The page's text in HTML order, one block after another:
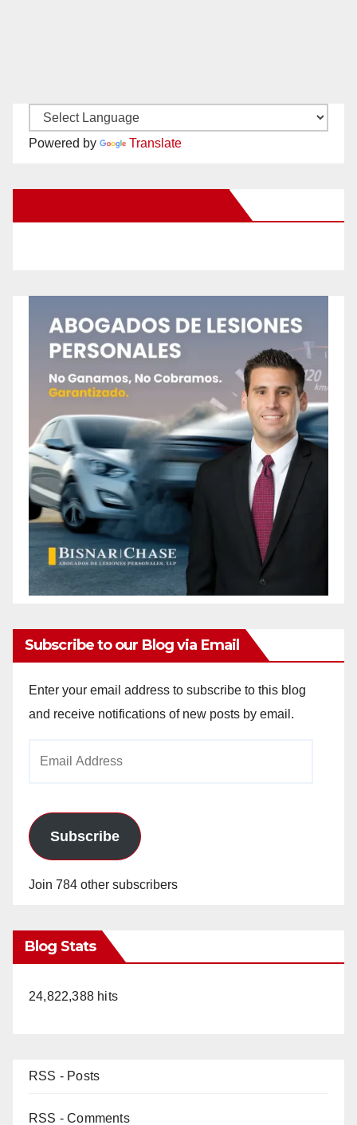
Powered by Translate
Subscribe to our Blog via Email
Enter your email address to subscribe to this blog
and receive notifications of new posts by email.
Subscribe
Join 784 other subscribers
Blog Stats
24,822,388 hits
RSS - Posts
RSS - Comments